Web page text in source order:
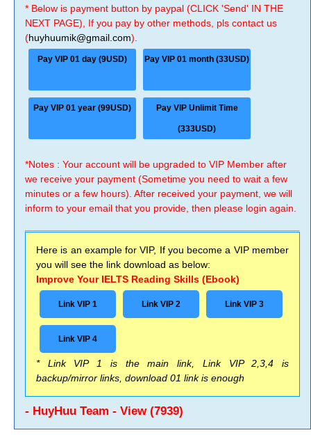
* Below is payment button by paypal (CLICK 'Send' IN THE
NEXT PAGE), If you pay by other methods, pls contact us
(huyhuumik@gmail.com).
Pay VIP 01 day (9USD) Pay VIP 01 month (33USD)
Pay VIP 01 year (99USD) Pay VIP Unlimit Time
(333USD)
*Notes : Your account will be upgraded to VIP Member after
we receive your payment (Sometime you need to wait a few
minutes or a few hours). After received your payment, we will
inform to your email that you provide, then please login again.
Here is an example for VIP, If you become a VIP member
you will see the link download as below:
Improve Your IELTS Reading Skills (Ebook)
Link VIP 1 Link VIP 2 Link VIP 3
Link VIP 4
* Link VIP 1 is the main link, Link VIP 2,3,4 is
backup/mirror links, download 01 link is enough
- HuyHuu Team - View (7939)